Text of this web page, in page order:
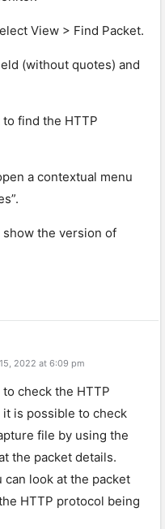
View > Find Packet.
(without quotes) and
to find the HTTP
a contextual menu
”.
show the version of
2022 at 6:09 pm
check the HTTP
is possible to check
file by using the
the packet details.
can look at the packet
HTTP protocol being